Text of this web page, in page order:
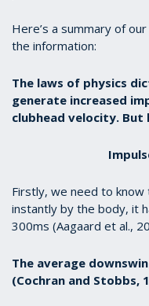
Here’s a summary of
the information:
The laws of physics
generate increased
clubhead velocity. But
Firstly, we need to know
instantly by the body, it
300ms (Aagaard et al.,
The average
(Cochran and Stobbs,